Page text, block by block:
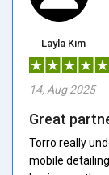
Layla Kim
14, Aug 2025
Great
Torro really
mobile